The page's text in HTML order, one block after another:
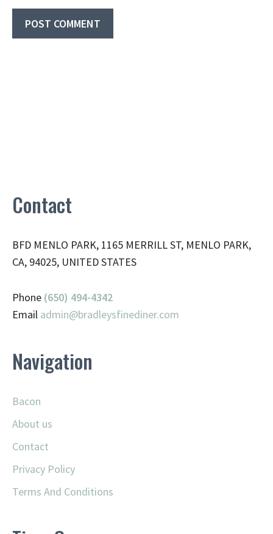
Contact
BFD MENLO PARK, 1165 MERRILL ST, MENLO PARK,
CA, 94025, UNITED STATES
Phone (650) 494-4342
Email admin@bradleysfinediner.com
Navigation
Bacon
About us
Contact
Privacy Policy
Terms And Conditions